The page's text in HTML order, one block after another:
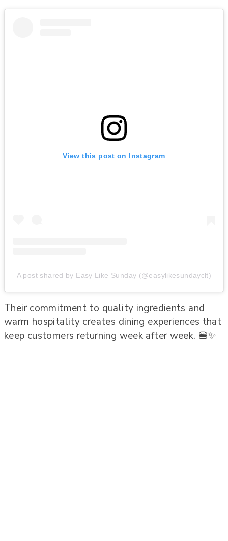
View this post on Instagram
A post shared by Easy Like Sunday (@easylikesundayclt)
Their commitment to quality ingredients and
warm hospitality creates dining experiences that
keep customers returning week after week. 🍔✨